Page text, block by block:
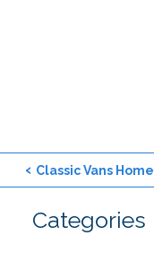
‹ Classic Vans Home
Categories